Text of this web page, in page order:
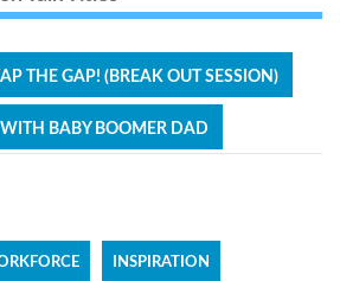
THE GAP! (BREAK OUT SESSION)
BABY BOOMER DAD
INSPIRATION